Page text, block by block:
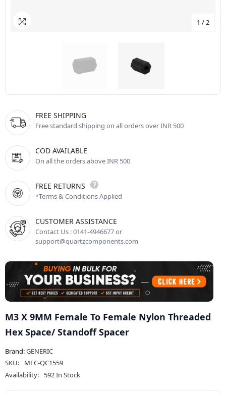
1 /2
FREE SHIPPING
Free standard shipping on all orders over INR 500
COD AVAILABLE
On all the orders above INR 500
FREE RETURNS
*Terms & Conditions Applied
CUSTOMER ASSISTANCE
Contact Us : 0141-4946677 or
support@quartzcomponents.com
M3 X 9MM Female To Female Nylon Threaded
Hex Space/ Standoff Spacer
Brand:GENERIC
SKU:
MEC-QC1559
Availability:
592 In Stock